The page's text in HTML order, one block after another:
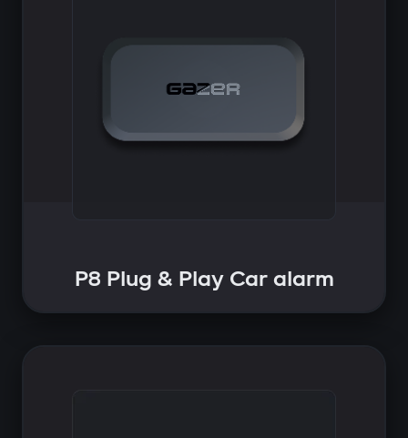
P8 Plug & Play Car alarm